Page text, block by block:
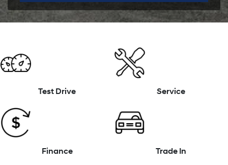
Test Drive Service
Finance Trade In